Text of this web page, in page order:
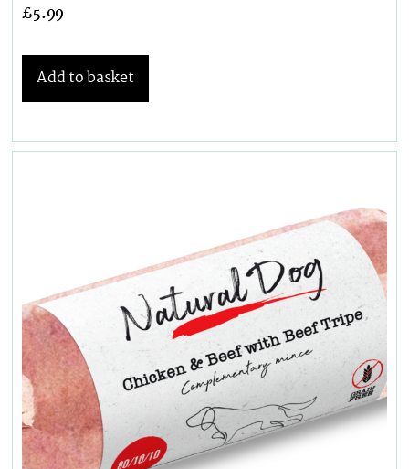
£5.99
Add to basket